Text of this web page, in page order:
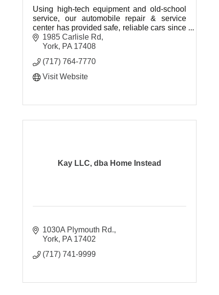
Using high-tech equipment and old-school
service, our automobile repair & service
center has provided safe, reliable cars since
2007.1985 Carlisle Rd
York PA 17408
(717) 764-7770
Visit Website
Kay LLC, dba Home Instead
1030A Plymouth Rd.
York PA 17402
(717) 741-9999